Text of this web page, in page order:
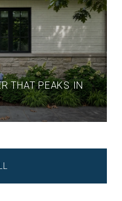
THAT PEAKS IN